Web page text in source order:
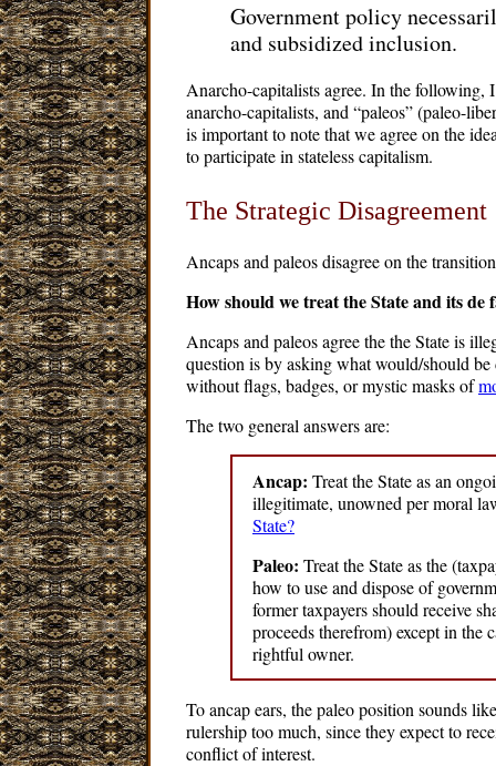
Government policy
and subsidized inclusion.
Anarcho-capitalists agree. In the following,
anarcho-capitalists, and “paleos” (paleo-
is important to note that we agree on the
to participate in stateless capitalism.
The Strategic Disagreement
Ancaps and paleos disagree on the
How should we treat the State and its
Ancaps and paleos agree the the State is
question is by asking what would/should
without flags, badges, or mystic masks of
The two general answers are:
Ancap: Treat the State as an
illegitimate, unowned per moral
State?
Paleo: Treat the State as the
how to use and dispose of
former taxpayers should receive
proceeds therefrom) except in the
rightful owner.
To ancap ears, the paleo position sounds
rulership too much, since they expect to
conflict of interest.